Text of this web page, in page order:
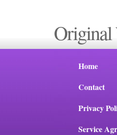
Home
Contact
Privacy
Service